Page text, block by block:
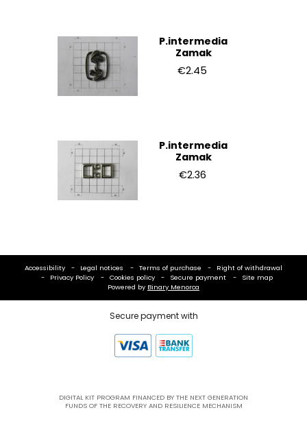
P.intermedia
Zamak
€2.45
P.intermedia
Zamak
€2.36
Accessibility Legal notices Terms of purchase
Right of withdrawal
Privacy Policy
Cookies policy Secure payment
Site map
Powered by Binary Menorca
Secure payment with
DIGITAL KIT PROGRAM FINANCED BY THE NEXT GENERATION
FUNDS OF THE RECOVERY AND RESILIENCE MECHANISM